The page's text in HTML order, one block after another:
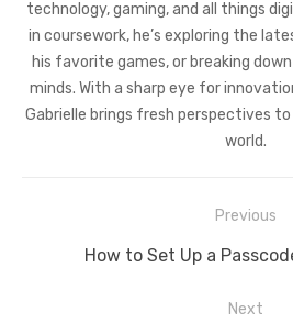
technology, gaming, and all things
in coursework, he’s exploring the
his favorite games, or breaking
minds. With a sharp eye for
Gabrielle brings fresh perspectives
world.
navigation
Previous
Previous
How to Set Up a
Next